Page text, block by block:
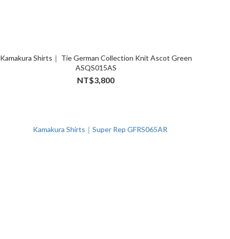
Kamakura Shirts｜ Tie German Collection Knit Ascot Green
ASQS015AS
NT$3,800